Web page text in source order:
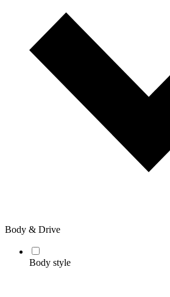
Body & Drive
Body style